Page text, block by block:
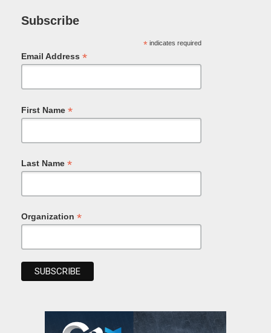
Subscribe
*indicates required
Email Address *
First Name *
Last Name *
Organization *